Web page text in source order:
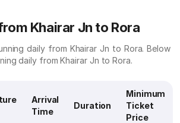
Khairar Jn to Rora
daily from Khairar Jn to Rora. Below
daily from Khairar Jn to Rora.
Arrival
Time
Duration
Minimum
Ticket
Price